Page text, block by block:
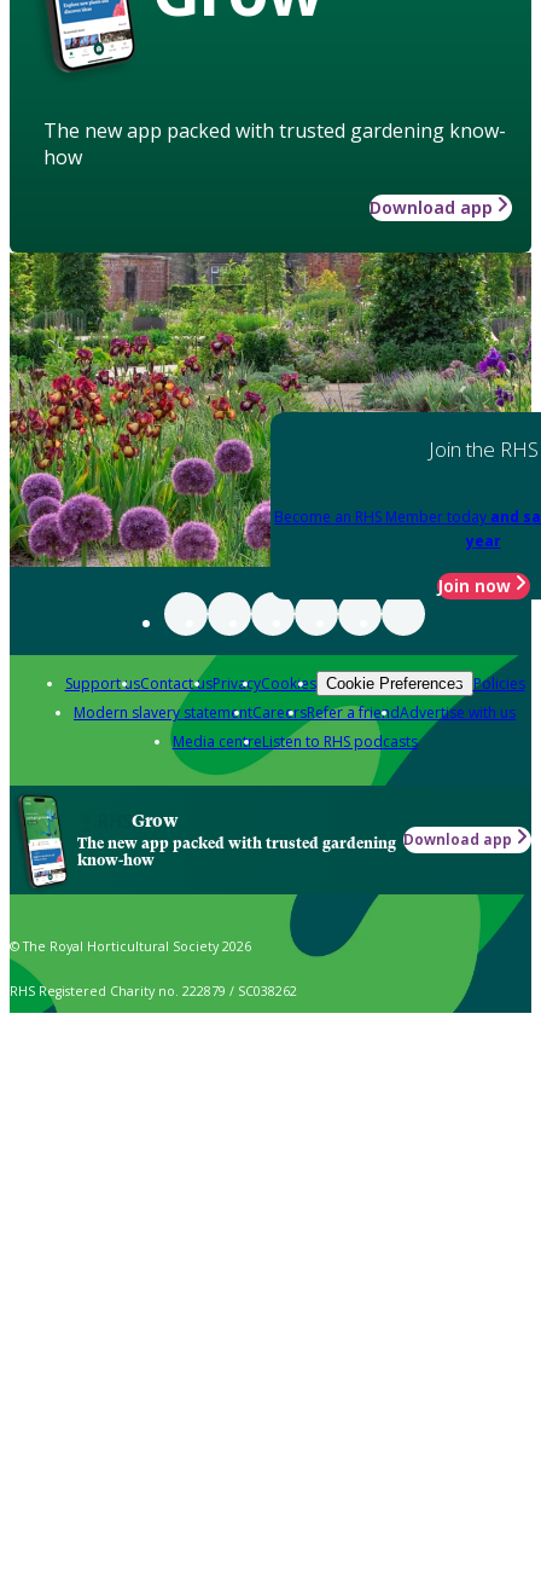
The new app packed with trusted gardening know-
how
Download app
Join the RHS
Become an RHS Member today and
year
Join now
Support usContact usPrivacyCookies Cookie Preferences Policies
Modern slavery statementCareersRefer a friendAdvertise with us
Media centreListen to RHS podcasts
Grow
The new app packed with trusted gardening
know-how
Download app
© The Royal Horticultural Society 2026
RHS Registered Charity no. 222879 / SC038262